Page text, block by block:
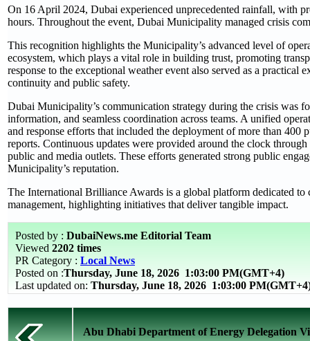
On 16 April 2024, Dubai experienced unprecedented rainfall, with
hours. Throughout the event, Dubai Municipality managed crisis
This recognition highlights the Municipality’s advanced level of
ecosystem, which plays a vital role in building trust, promoting
response to the exceptional weather event also served as a
continuity and public safety.
Dubai Municipality’s communication strategy during the crisis was
information, and seamless coordination across teams. A unified
and response efforts that included the deployment of more than
reports. Continuous updates were provided around the clock
public and media outlets. These efforts generated strong public
Municipality’s reputation.
The International Brilliance Awards is a global platform dedicated
management, highlighting initiatives that deliver tangible impact.
Posted by : DubaiNews.me Editorial Team
Viewed 2202 times
PR Category : Local News
Posted on :Thursday, June 18, 2026 1:03:00 PM(GMT+4)
Last updated on: Thursday, June 18, 2026 1:03:00
Abu Dhabi Department of Energy Delegation